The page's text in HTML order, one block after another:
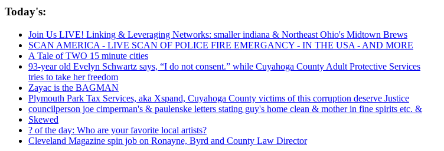
Today's:
Join Us LIVE! Linking & Leveraging Networks: smaller indiana & Northeast Ohio's Midtown Brews
SCAN AMERICA - LIVE SCAN OF POLICE FIRE EMERGANCY - IN THE USA - AND MORE
A Tale of TWO 15 minute cities
93-year old Evelyn Schwartz says, “I do not consent.” while Cuyahoga County Adult Protective Services
tries to take her freedom
Zayac is the BAGMAN
Plymouth Park Tax Services, aka Xspand, Cuyahoga County victims of this corruption deserve Justice
councilperson joe cimperman's & paulenske letters stating guy's home clean & mother in fine spirits etc. &
Skewed
? of the day: Who are your favorite local artists?
Cleveland Magazine spin job on Ronayne, Byrd and County Law Director